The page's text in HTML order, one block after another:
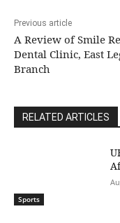
Previous article
A Review of Smile
Dental Clinic, East
Branch
RELATED ARTICLES
Sports